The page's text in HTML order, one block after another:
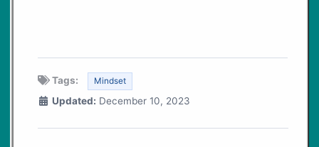
Tags: Mindset
Updated: December 10, 2023